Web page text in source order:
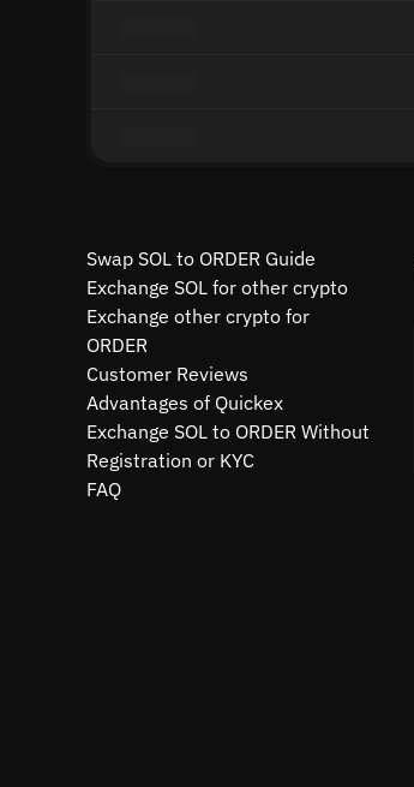
Swap SOL to ORDER Guide
Exchange SOL for other crypto
Exchange other crypto for
ORDER
Customer Reviews
Advantages of Quickex
Exchange SOL to ORDER Without
Registration or KYC
FAQ